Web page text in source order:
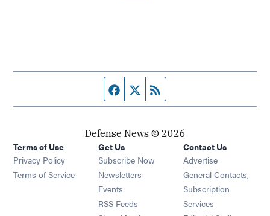
Facebook page
Twitter feed
Defense News © 2026
Terms of Use
Privacy Policy
Terms of Service
Get Us
Subscribe Now
Newsletters Opens in new window
Events Opens in new window
RSS Feeds Opens in new window
Contact Us
Advertise
General Contacts,
Subscription
Services